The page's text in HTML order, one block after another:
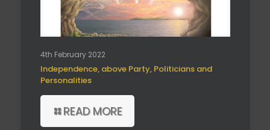
4th February 2022
Independence, above Party, Politicians and
Personalities
READ MORE